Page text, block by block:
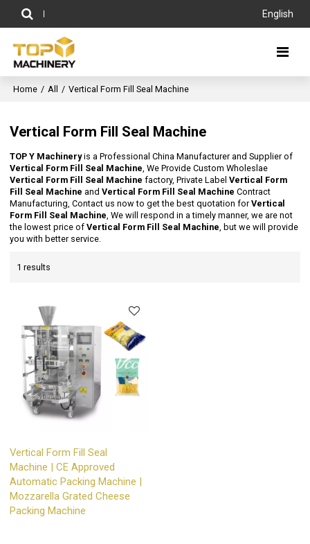
English
Home / All / Vertical Form Fill Seal Machine
Vertical Form Fill Seal Machine
TOP Y Machineryis a Professional China Manufacturer and Supplier of
Vertical Form Fill Seal Machine, We Provide Custom Wholeslae
Vertical Form Fill Seal Machine factory, Private LabelVertical Form
Fill Seal Machine andVertical Form Fill Seal Machine Contract
Manufacturing, Contact us now to get the best quotation forVertical
Form Fill Seal Machine, We will respond in a timely manner, we are not
the lowest price ofVertical Form Fill Seal Machine, but we will provide
you with better service.
1 results
Vertical Form Fill Seal
Machine | CE Approved
Automatic Packing Machine |
Mozzarella Grated Cheese
Packing Machine